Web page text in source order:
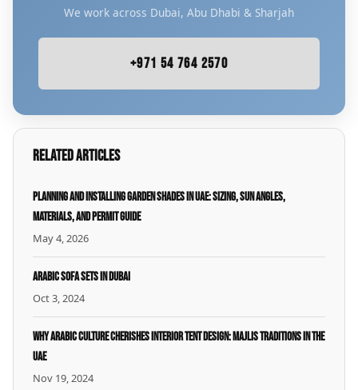
We work across Dubai, Abu Dhabi & Sharjah
+971 54 764 2570
Related Articles
Planning and Installing Garden Shades in UAE: Sizing, Sun Angles,
Materials, and Permit Guide
May 4, 2026
Arabic Sofa Sets in Dubai
Oct 3, 2024
Why Arabic Culture Cherishes Interior Tent Design: Majlis Traditions in the
UAE
Nov 19, 2024